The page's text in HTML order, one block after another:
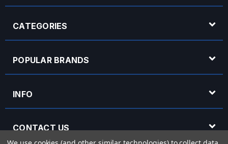
CATEGORIES
POPULAR BRANDS
INFO
CONTACT US